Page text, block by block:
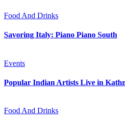
Food And Drinks
Savoring Italy: Piano Piano South
Events
Popular Indian Artists Live in
Food And Drinks